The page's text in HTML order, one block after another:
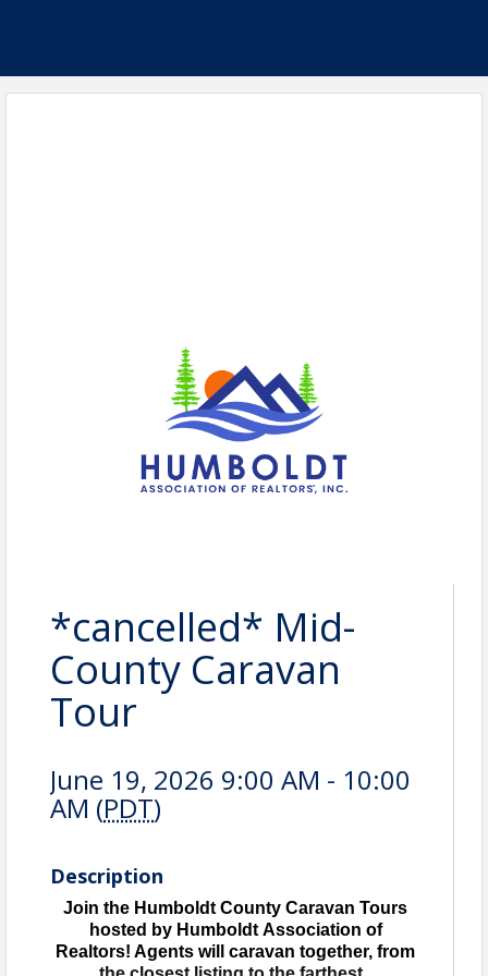
*cancelled* Mid-
County Caravan
Tour
June 19, 2026 9:00 AM - 10:00
AM (PDT)
Description
Join the Humboldt County Caravan Tours
hosted by Humboldt Association of
Realtors! Agents will caravan together, from